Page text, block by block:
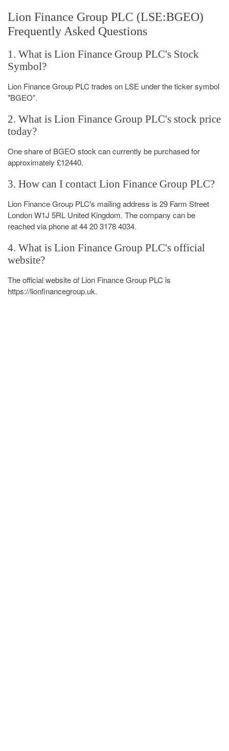
Lion Finance Group PLC (LSE:BGEO)
Frequently Asked Questions
1. What is Lion Finance Group PLC's Stock
Symbol?
Lion Finance Group PLC trades on LSE under the ticker symbol
"BGEO".
2. What is Lion Finance Group PLC's stock price
today?
One share of BGEO stock can currently be purchased for
approximately £12440.
3. How can I contact Lion Finance Group PLC?
Lion Finance Group PLC's mailing address is 29 Farm Street
London W1J 5RL United Kingdom. The company can be
reached via phone at 44 20 3178 4034.
4. What is Lion Finance Group PLC's official
website?
The official website of Lion Finance Group PLC is
https://lionfinancegroup.uk.